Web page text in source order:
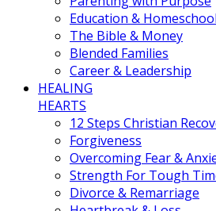
Education & Homeschool
The Bible & Money
Blended Families
Career & Leadership
HEALING
HEARTS
12 Steps Christian
Forgiveness
Overcoming Fear &
Strength For Tough
Divorce & Remarriage